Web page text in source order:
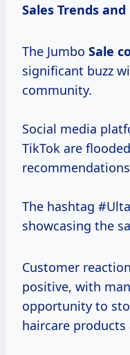
Sales Trends
The Jumbo Sale
significant buzz
community.
Social media
TikTok are
The hashtag
showcasing the
Customer
positive, with
opportunity to
haircare products